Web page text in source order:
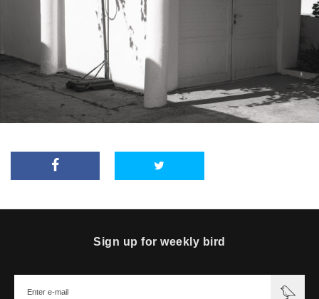
Sign up for weekly bird